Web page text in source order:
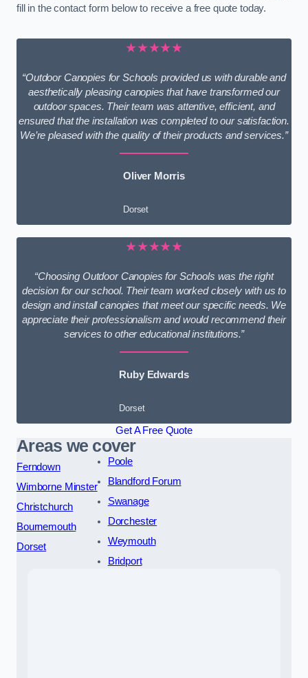
fill in the contact form below to receive a free quote today.
★★★★★
“Outdoor Canopies for Schools provided us with durable and
aesthetically pleasing canopies that have transformed our
outdoor spaces. Their team was attentive, efficient, and
ensured that the installation was completed to our satisfaction.
We’re pleased with the quality of their products and services.”
Oliver Morris
Dorset
★★★★★
“Choosing Outdoor Canopies for Schools was the right
decision for our school. Their team worked closely with us to
design and install canopies that meet our specific needs. We
appreciate their professionalism and would recommend their
services to other educational institutions.”
Ruby Edwards
Dorset
Get A Free Quote
Areas we cover
Ferndown
Wimborne Minster
Christchurch
Bournemouth
Dorset
Poole
Blandford Forum
Swanage
Dorchester
Weymouth
Bridport